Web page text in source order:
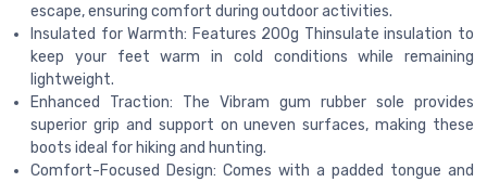
escape, ensuring comfort during outdoor activities.
Insulated for Warmth: Features 200g Thinsulate insulation to
keep your feet warm in cold conditions while remaining
lightweight.
Enhanced Traction: The Vibram gum rubber sole provides
superior grip and support on uneven surfaces, making these
boots ideal for hiking and hunting.
Comfort-Focused Design: Comes with a padded tongue and